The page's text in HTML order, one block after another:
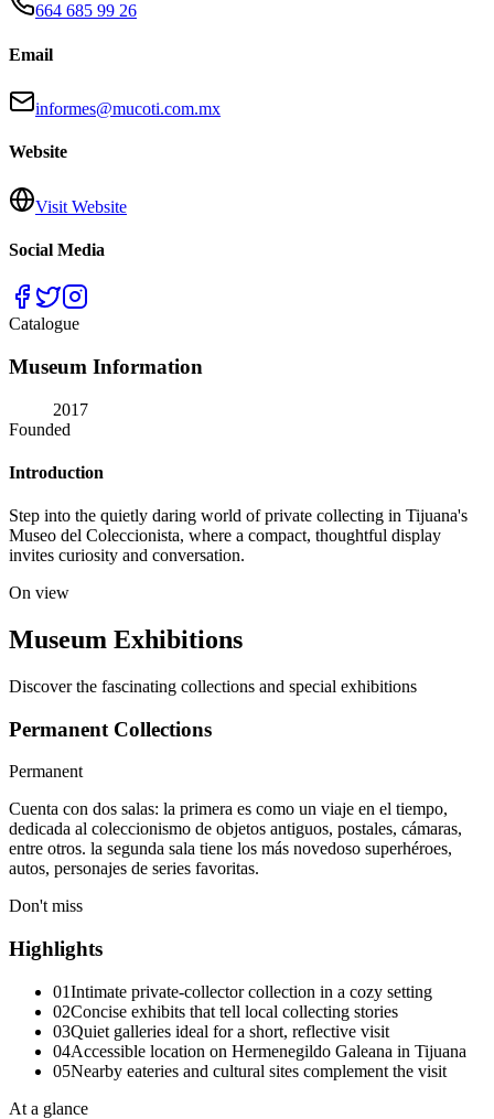
664 685 99 26
Email
informes@mucoti.com.mx
Website
Visit Website
Social Media
Catalogue
Museum Information
2017
Founded
Introduction
Step into the quietly daring world of private collecting in Tijuana's
Museo del Coleccionista, where a compact, thoughtful display
invites curiosity and conversation.
On view
Museum Exhibitions
Discover the fascinating collections and special exhibitions
Permanent Collections
Permanent
Cuenta con dos salas: la primera es como un viaje en el tiempo,
dedicada al coleccionismo de objetos antiguos, postales, cámaras,
entre otros. la segunda sala tiene los más novedoso superhéroes,
autos, personajes de series favoritas.
Don't miss
Highlights
01Intimate private-collector collection in a cozy setting
02Concise exhibits that tell local collecting stories
03Quiet galleries ideal for a short, reflective visit
04Accessible location on Hermenegildo Galeana in Tijuana
05Nearby eateries and cultural sites complement the visit
At a glance